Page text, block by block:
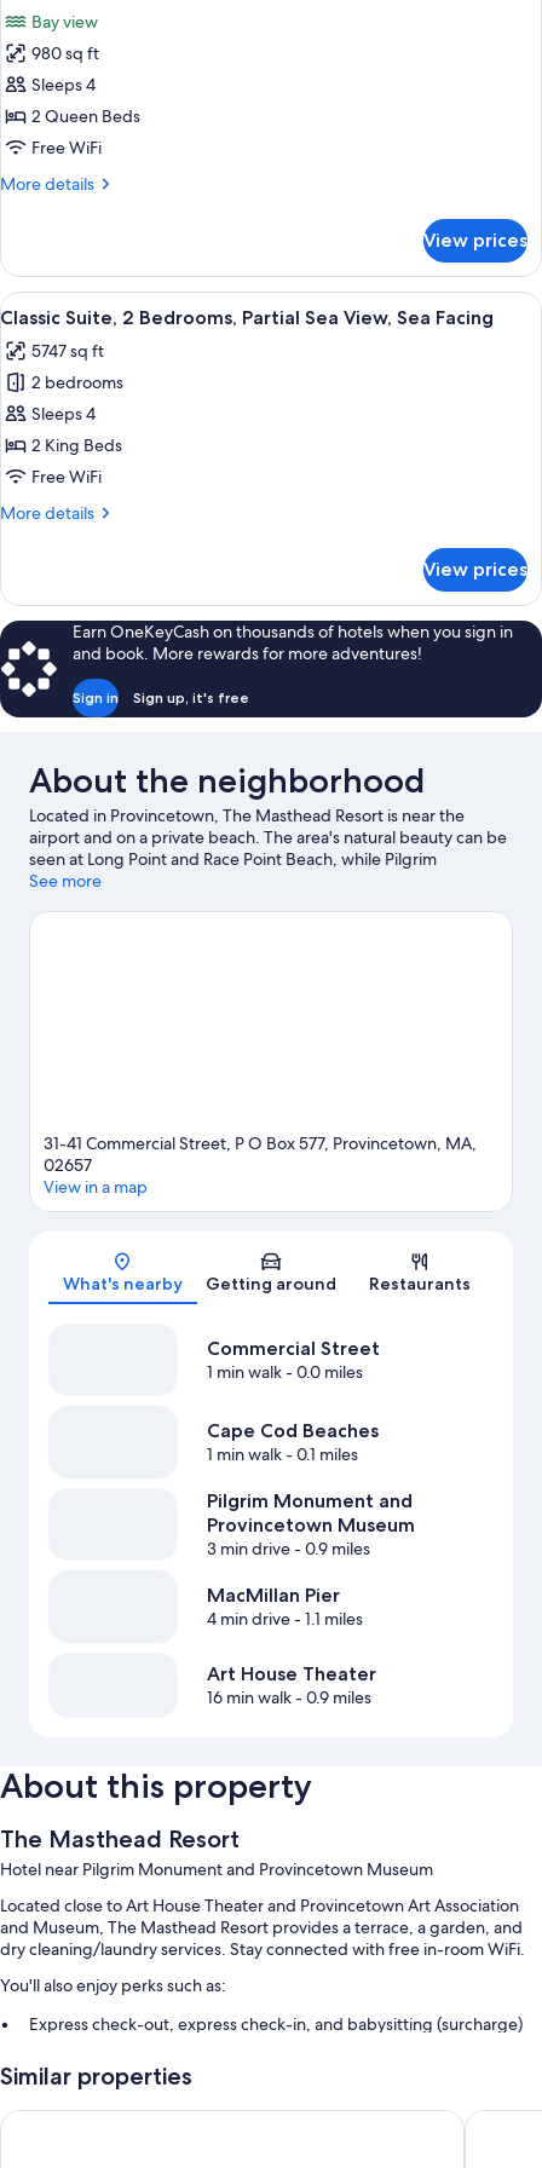
photos
for
Deluxe
Cottage,
2
Bay
Bay view
980 sq ft
Sleeps 4
2 Queen Beds
Free WiFi
More details
More
Cottage,
Bedrooms,
View
View prices
View
all
photos
for
Classic
Suite,
2
Partial
Sea
Facing
A living room with a blue sofa, a
9
Classic Suite, 2 Bedrooms, Partial Sea View, Sea Facing
5747 sq ft
2 bedrooms
Sleeps 4
2 King Beds
Free WiFi
More details
More
Suite,
2
Bedrooms,
Partial
Sea
View,
View prices
Earn OneKeyCash on thousands of hotels when you sign in
and book. More rewards for more adventures!
Sign in Sign up, it's free
About the neighborhood
Located in Provincetown, The Masthead Resort is near the
airport and on a private beach. The area's natural beauty can be
seen at Long Point and Race Point Beach, while Pilgrim
Monument and Provincetown Museum and Art House Theater
Museum and Provincetown Theater are two other places to visit
See more
31-41 Commercial Street, P O Box 577, Provincetown, MA,
02657
View in a map
What's nearby Getting around Restaurants
Commercial Street
1 min walk- 0.0 miles
Cape Cod Beaches
1 min walk- 0.1 miles
Pilgrim Monument and
Provincetown Museum
3 min drive- 0.9 miles
MacMillan Pier
4 min drive- 1.1 miles
Art House Theater
16 min walk- 0.9 miles
About this property
The Masthead Resort
Hotel near Pilgrim Monument and Provincetown Museum
Located close to Art House Theater and Provincetown Art Association
and Museum, The Masthead Resort provides a terrace, a garden, and
dry cleaning/laundry services. Stay connected with free in-room WiFi.
You'll also enjoy perks such as:
Express check-out, express check-in, and babysitting (surcharge)
Smoke-free premises, tour/ticket assistance, and a TV in the lobby
Room features
Similar properties
Harbor Hotel Provincetown Crowne